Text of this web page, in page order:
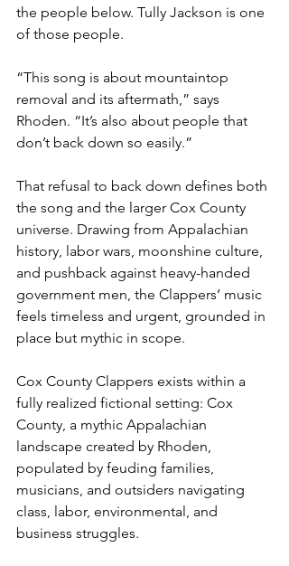
the people below. Tully Jackson is one
of those people.
“This song is about mountaintop
removal and its aftermath,” says
Rhoden. “It’s also about people that
don’t back down so easily.”
That refusal to back down defines both
the song and the larger Cox County
universe. Drawing from Appalachian
history, labor wars, moonshine culture,
and pushback against heavy-handed
government men, the Clappers’ music
feels timeless and urgent, grounded in
place but mythic in scope.
Cox County Clappers exists within a
fully realized fictional setting: Cox
County, a mythic Appalachian
landscape created by Rhoden,
populated by feuding families,
musicians, and outsiders navigating
class, labor, environmental, and
business struggles.